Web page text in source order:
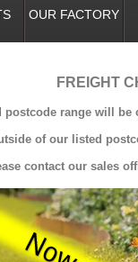
OUR FACTORY
FREIGHT
range will be
of our listed
contact our sales